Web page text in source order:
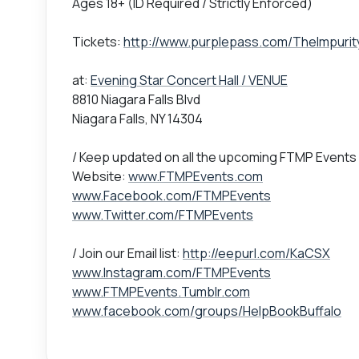
Tickets: http://www.purplepass.com/
at: Evening Star Concert Hall / VENUE
8810 Niagara Falls Blvd
Niagara Falls, NY 14304
/ Keep updated on all the upcoming FTMP Events
Website: www.FTMPEvents.com
www.Facebook.com/FTMPEvents
www.Twitter.com/FTMPEvents
/ Join our Email list: http://eepurl.com/KaCSX
www.Instagram.com/FTMPEvents
www.FTMPEvents.Tumblr.com
www.facebook.com/groups/HelpBookBuffalo